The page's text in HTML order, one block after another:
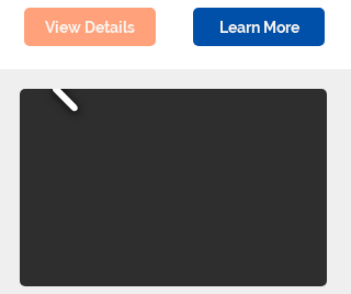
View Details Learn More